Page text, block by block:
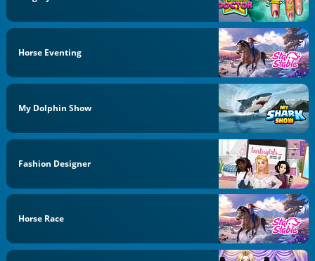
Horse Eventing
My Dolphin Show
Fashion Designer
Horse Race